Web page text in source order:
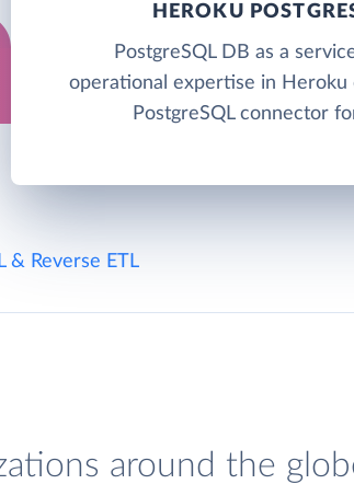
HEROKU
PostgreSQL DB as a
operational expertise in Heroku
PostgreSQL connector
& Reverse ETL
around the